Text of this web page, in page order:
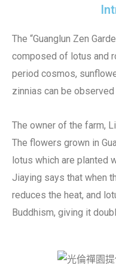
The “Guanglun Zen
composed of lotus and
period cosmos,
zinnias can be
The owner of the farm,
The flowers grown in
lotus which are planted
Jiaying says that when
reduces the heat, and
Buddhism, giving it